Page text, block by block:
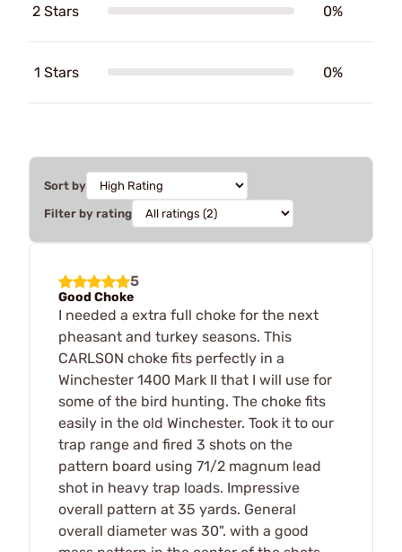
2 Stars 0%
1 Stars 0%
Sort by
Filter by rating
5
Good Choke
I needed a extra full choke for the next
pheasant and turkey seasons. This
CARLSON choke fits perfectly in a
Winchester 1400 Mark II that I will use for
some of the bird hunting. The choke fits
easily in the old Winchester. Took it to our
trap range and fired 3 shots on the
pattern board using 71/2 magnum lead
shot in heavy trap loads. Impressive
overall pattern at 35 yards. General
overall diameter was 30". with a good